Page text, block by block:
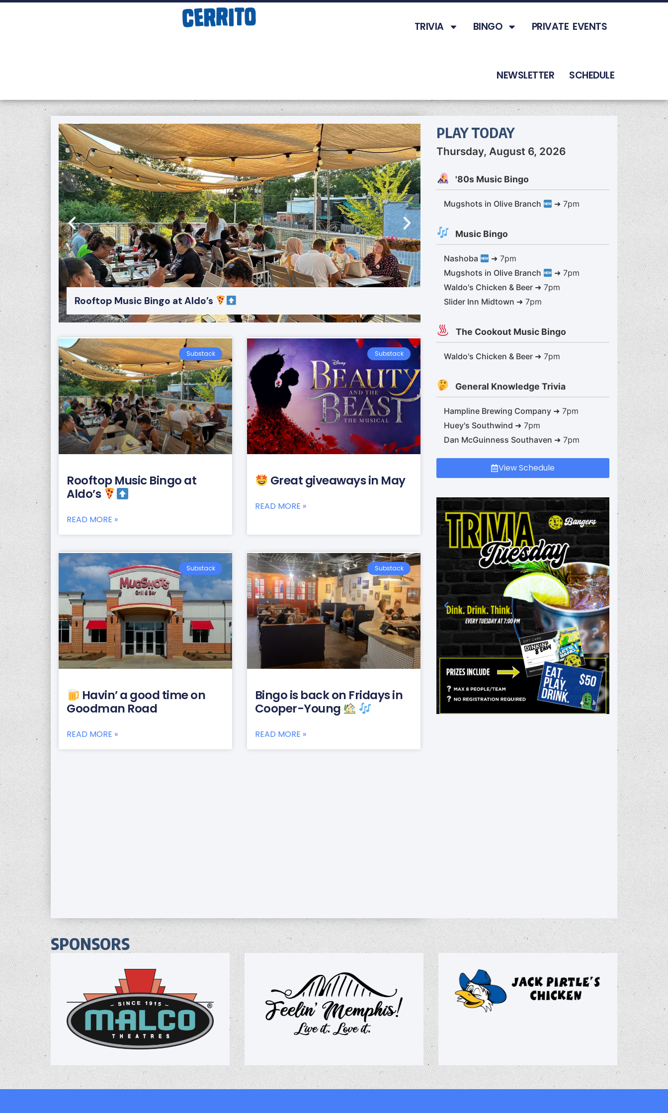
TRIVIA BINGO PRIVATE EVENTS
NEWSLETTER SCHEDULE
Rooftop Music Bingo at Aldo’s Great giveaways in May
Substack
Rooftop Music Bingo at
Aldo’s
READ MORE »
Substack
Great giveaways in May
READ MORE »
Substack
Havin’ a good time on
Goodman Road
READ MORE »
Substack
Bingo is back on Fridays in
Cooper-Young
READ MORE »
PLAY TODAY
Thursday, August 6, 2026
'80s Music Bingo
Mugshots in Olive Branch ➜ 7pm
Music Bingo
Nashoba
➜ 7pm
Mugshots in Olive Branch
➜ 7pm
Waldo's Chicken & Beer ➜ 7pm
Slider Inn Midtown ➜ 7pm
The Cookout Music Bingo
Waldo's Chicken & Beer ➜ 7pm
General Knowledge Trivia
Hampline Brewing Company ➜ 7pm
Huey's Southwind ➜ 7pm
Dan McGuinness Southaven ➜ 7pm
View Schedule
SPONSORS